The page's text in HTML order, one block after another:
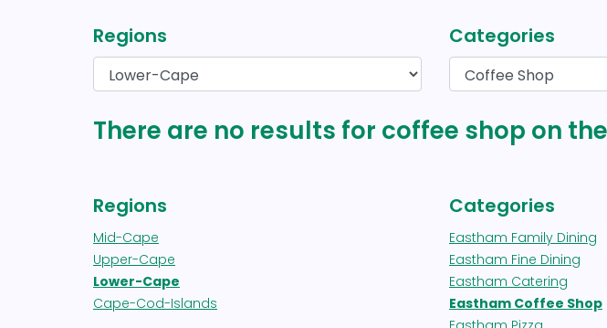
Regions Categories
There are no results for coffee shop on
Regions
Mid-Cape
Upper-Cape
Lower-Cape
Cape-Cod-Islands
Categories
Eastham Family Dining
Eastham Fine Dining
Eastham Catering
Eastham Coffee Shop